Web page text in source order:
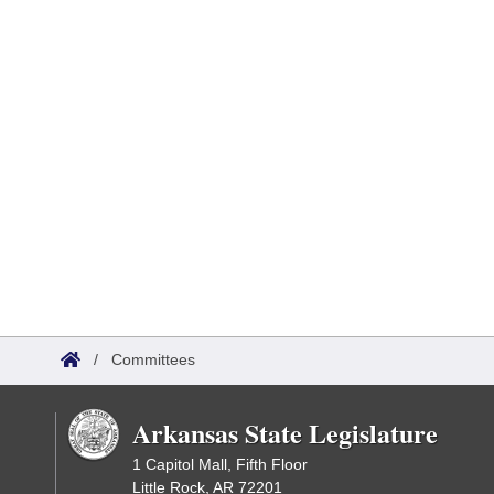
/ Committees
Arkansas State Legislature
1 Capitol Mall, Fifth Floor
Little Rock, AR 72201